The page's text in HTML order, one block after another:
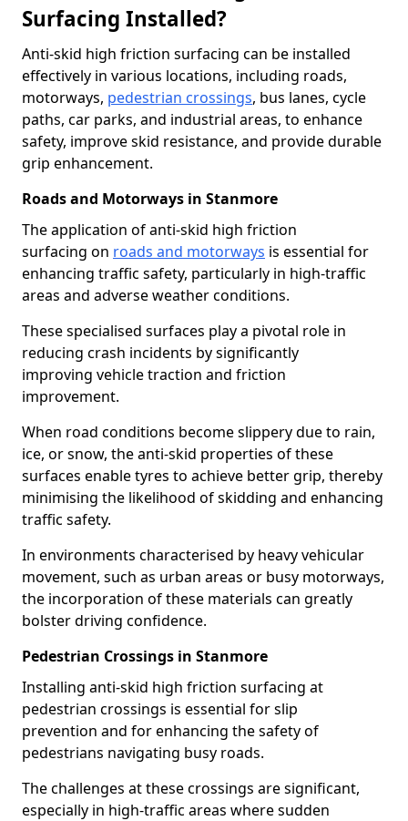
Surfacing Installed?
Anti-skid high friction surfacing can be installed
effectively in various locations, including roads,
motorways, pedestrian crossings, bus lanes, cycle
paths, car parks, and industrial areas, to enhance
safety, improve skid resistance, and provide durable
grip enhancement.
Roads and Motorways in Stanmore
The application of anti-skid high friction
surfacing on roads and motorways is essential for
enhancing traffic safety, particularly in high-traffic
areas and adverse weather conditions.
These specialised surfaces play a pivotal role in
reducing crash incidents by significantly
improving vehicle traction and friction
improvement.
When road conditions become slippery due to rain,
ice, or snow, the anti-skid properties of these
surfaces enable tyres to achieve better grip, thereby
minimising the likelihood of skidding and enhancing
traffic safety.
In environments characterised by heavy vehicular
movement, such as urban areas or busy motorways,
the incorporation of these materials can greatly
bolster driving confidence.
Pedestrian Crossings in Stanmore
Installing anti-skid high friction surfacing at
pedestrian crossings is essential for slip
prevention and for enhancing the safety of
pedestrians navigating busy roads.
The challenges at these crossings are significant,
especially in high-traffic areas where sudden